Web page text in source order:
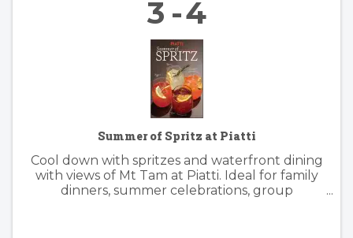
3 4
Summer of Spritz at Piatti
Cool down with spritzes and waterfront dining
with views of Mt Tam at Piatti. Ideal for family
dinners, summer celebrations, group